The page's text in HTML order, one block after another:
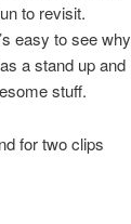
to revisit.
easy to see why
a stand up and
stuff.
for two clips